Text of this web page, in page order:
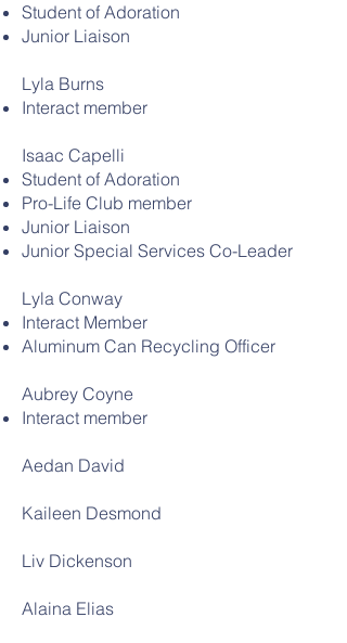
Student of Adoration
Junior Liaison
Lyla Burns
Interact member
Isaac Capelli
Student of Adoration
Pro-Life Club member
Junior Liaison
Junior Special Services Co-Leader
Lyla Conway
Interact Member
Aluminum Can Recycling Officer
Aubrey Coyne
Interact member
Aedan David
Kaileen Desmond
Liv Dickenson
Alaina Elias